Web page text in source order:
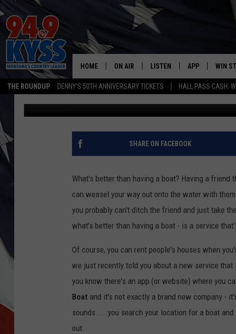
THE ROUNDUP DENNY'S 50TH ANNIVERSARY TICKETS HALL PASS CASH:
HOME ON AIR
SHOWS
DAYBREAK WITH DENNIS
DENNY BEDARD
TASTE OF COUNTRY NIGHTS
LISTEN
LISTEN LIVE
MOBILE APP
ALEXA
ON DEMAND
RECENTLY PLAYED
APP
DOWNLOAD
WIN
WIN
SIGN
APP HELPS YOU FIND A
MISSOULA
Ryan Nelson Published: August 9, 2021
SHARE ON FACEBOOK
What's better than having a boat? Having a
can weasel your way out onto the water with
you probably can't ditch the friend and just take
what's better than having a boat - is a service
Of course, you can rent people's houses when
we just recently told you about a new service that
you know there's an app (or website) where you
Boat and it's not exactly a brand new company -
sounds.....you search your location for a boat
out.